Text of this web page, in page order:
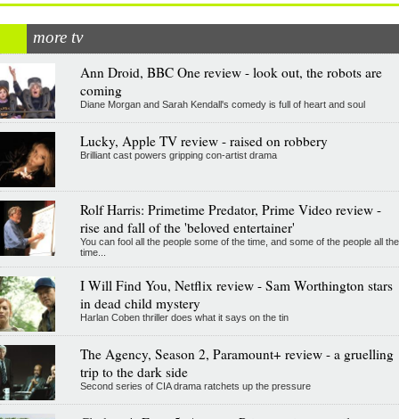
more tv
Ann Droid, BBC One review - look out, the robots are
coming
Diane Morgan and Sarah Kendall's comedy is full of heart and soul
Lucky, Apple TV review - raised on robbery
Brilliant cast powers gripping con-artist drama
Rolf Harris: Primetime Predator, Prime Video review -
rise and fall of the 'beloved entertainer'
You can fool all the people some of the time, and some of the people all the
time...
I Will Find You, Netflix review - Sam Worthington stars
in dead child mystery
Harlan Coben thriller does what it says on the tin
The Agency, Season 2, Paramount+ review - a gruelling
trip to the dark side
Second series of CIA drama ratchets up the pressure